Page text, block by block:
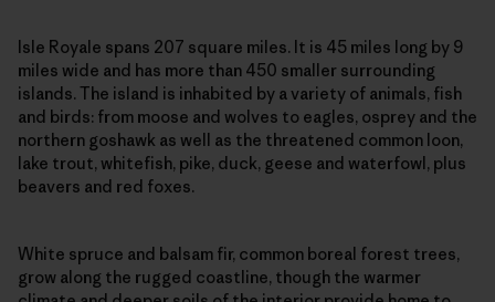
Isle Royale spans 207 square miles. It is 45 miles long by 9
miles wide and has more than 450 smaller surrounding
islands. The island is inhabited by a variety of animals, fish
and birds: from moose and wolves to eagles, osprey and the
northern goshawk as well as the threatened common loon,
lake trout, whitefish, pike, duck, geese and waterfowl, plus
beavers and red foxes.
White spruce and balsam fir, common boreal forest trees,
grow along the rugged coastline, though the warmer